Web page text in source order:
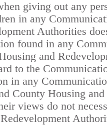
giving out any
in any
Authorities
found in any
and
to the
in any
County Housing
views do not